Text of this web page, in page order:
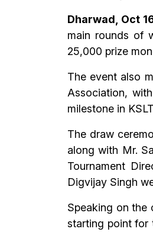
Dharwad, Oct
main rounds of
25,000 prize
The event also
Association,
milestone in
The draw
along with Mr.
Tournament
Digvijay Singh
Speaking on the
starting point for